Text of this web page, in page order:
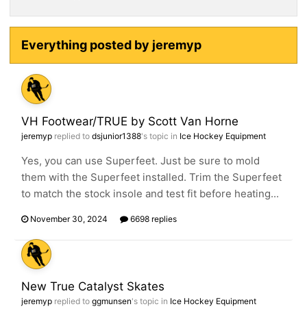
Everything posted by jeremyp
VH Footwear/TRUE by Scott Van Horne
jeremyp replied to dsjunior1388's topic in Ice Hockey Equipment
Yes, you can use Superfeet. Just be sure to mold
them with the Superfeet installed. Trim the Superfeet
to match the stock insole and test fit before heating...
November 30, 2024 6698 replies
New True Catalyst Skates
jeremyp replied to ggmunsen's topic in Ice Hockey Equipment